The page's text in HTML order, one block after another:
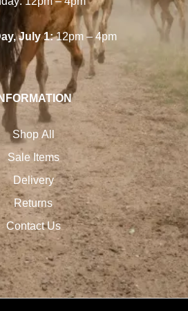
July 1:12pm – 4pm
INFORMATION
Shop All
Sale Items
Delivery
Returns
Contact Us